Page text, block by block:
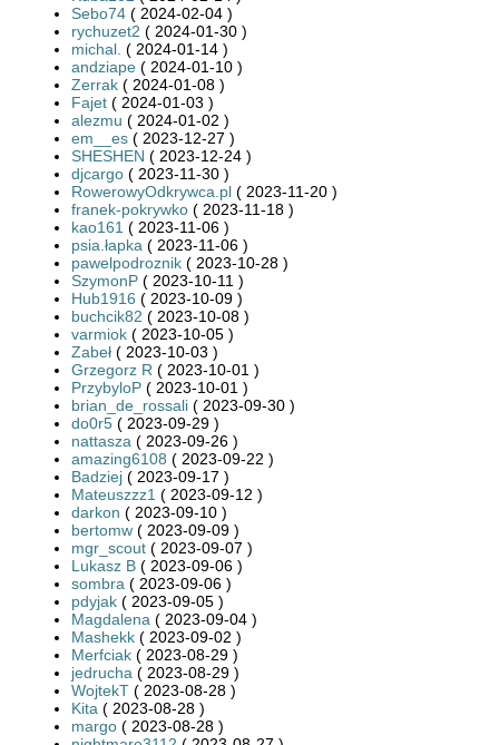
Sebo74 ( 2024-02-04 )
rychuzet2 ( 2024-01-30 )
michal. ( 2024-01-14 )
andziape ( 2024-01-10 )
Zerrak ( 2024-01-08 )
Fajet ( 2024-01-03 )
alezmu ( 2024-01-02 )
em__es ( 2023-12-27 )
SHESHEN ( 2023-12-24 )
djcargo ( 2023-11-30 )
RowerowyOdkrywca.pl ( 2023-11-20 )
franek-pokrywko ( 2023-11-18 )
kao161 ( 2023-11-06 )
psia.łapka ( 2023-11-06 )
pawelpodroznik ( 2023-10-28 )
SzymonP ( 2023-10-11 )
Hub1916 ( 2023-10-09 )
buchcik82 ( 2023-10-08 )
varmiok ( 2023-10-05 )
Zabeł ( 2023-10-03 )
Grzegorz R ( 2023-10-01 )
PrzybyloP ( 2023-10-01 )
brian_de_rossali ( 2023-09-30 )
do0r5 ( 2023-09-29 )
nattasza ( 2023-09-26 )
amazing6108 ( 2023-09-22 )
Badziej ( 2023-09-17 )
Mateuszzz1 ( 2023-09-12 )
darkon ( 2023-09-10 )
bertomw ( 2023-09-09 )
mgr_scout ( 2023-09-07 )
Lukasz B ( 2023-09-06 )
sombra ( 2023-09-06 )
pdyjak ( 2023-09-05 )
Magdalena ( 2023-09-04 )
Mashekk ( 2023-09-02 )
Merfciak ( 2023-08-29 )
jedrucha ( 2023-08-29 )
WojtekT ( 2023-08-28 )
Kita ( 2023-08-28 )
margo ( 2023-08-28 )